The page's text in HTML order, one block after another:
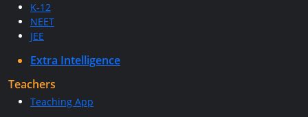
K-12
NEET
JEE
Extra Intelligence
Teachers
Teaching App